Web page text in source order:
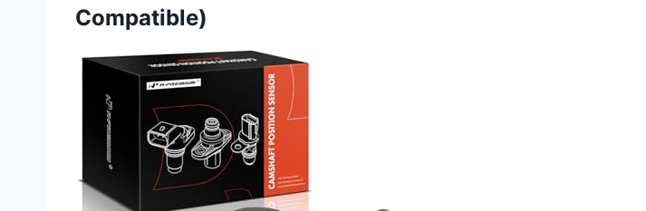
Compatible)